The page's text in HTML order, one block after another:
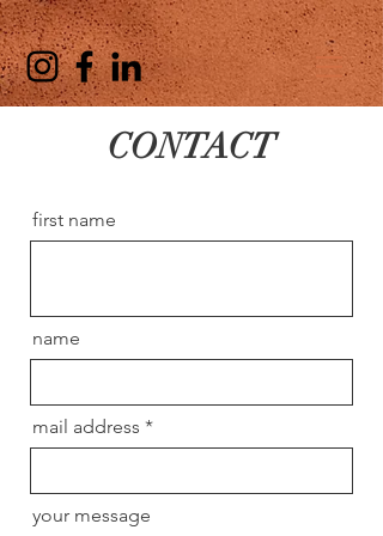
CONTACT
first name
name
mail address
your message